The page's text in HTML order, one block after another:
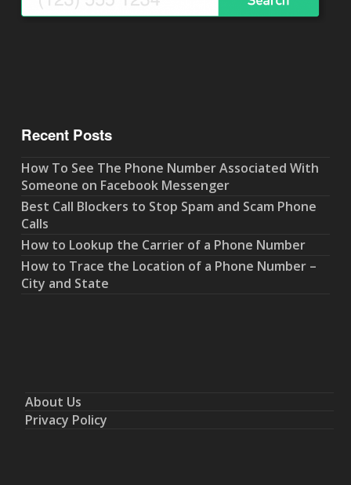
Recent Posts
How To See The Phone Number Associated With
Someone on Facebook Messenger
Best Call Blockers to Stop Spam and Scam Phone
Calls
How to Lookup the Carrier of a Phone Number
How to Trace the Location of a Phone Number –
City and State
About Us
Privacy Policy